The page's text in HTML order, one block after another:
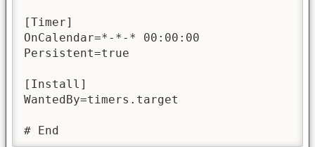
[Timer]
OnCalendar=*-*-* 00:00:00
Persistent=true
[Install]
WantedBy=timers.target
# End